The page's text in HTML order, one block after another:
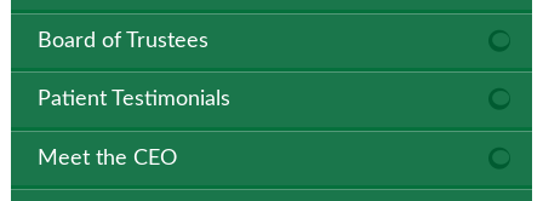
Board of Trustees
Patient Testimonials
Meet the CEO